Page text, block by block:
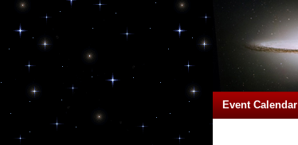
Event Calendar